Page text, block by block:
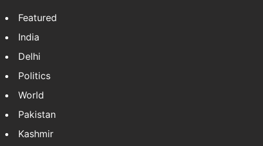
Featured
India
Delhi
Politics
World
Pakistan
Kashmir